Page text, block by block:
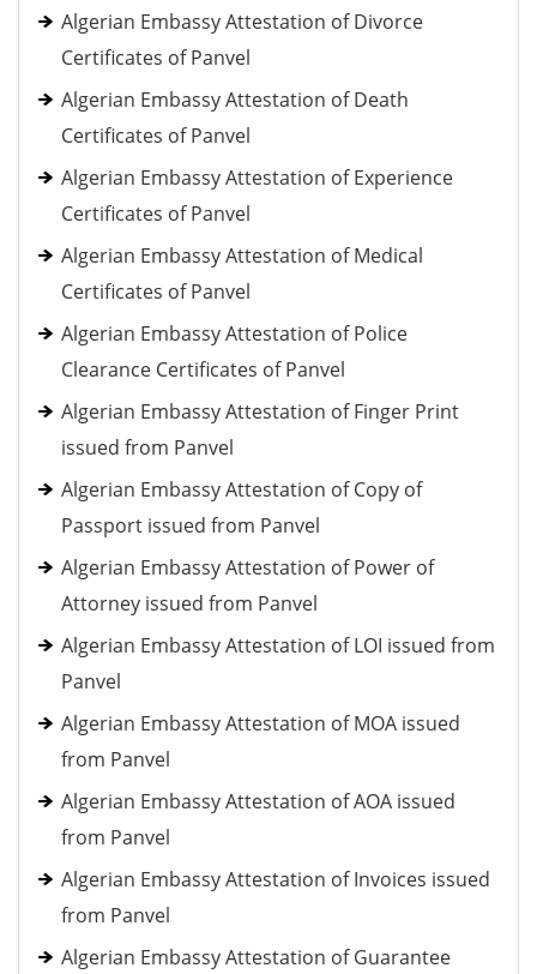
Algerian Embassy Attestation of Divorce
Certificates of Panvel
Algerian Embassy Attestation of Death
Certificates of Panvel
Algerian Embassy Attestation of Experience
Certificates of Panvel
Algerian Embassy Attestation of Medical
Certificates of Panvel
Algerian Embassy Attestation of Police
Clearance Certificates of Panvel
Algerian Embassy Attestation of Finger Print
issued from Panvel
Algerian Embassy Attestation of Copy of
Passport issued from Panvel
Algerian Embassy Attestation of Power of
Attorney issued from Panvel
Algerian Embassy Attestation of LOI issued from
Panvel
Algerian Embassy Attestation of MOA issued
from Panvel
Algerian Embassy Attestation of AOA issued
from Panvel
Algerian Embassy Attestation of Invoices issued
from Panvel
Algerian Embassy Attestation of Guarantee